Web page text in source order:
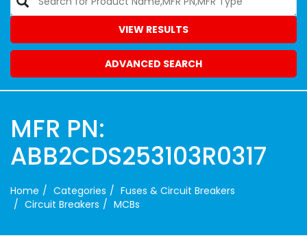
VIEW RESULTS
ADVANCED SEARCH
MFR PN:
ABB2CDS253103R0317
Home Categories
Fuses & Circuit Breakers
Circuit Breakers
MCBs